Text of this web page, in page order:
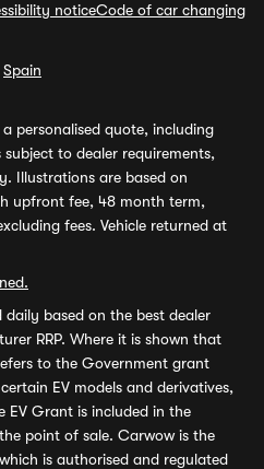
noticeCode of car changing
Spain
personalised quote, including
to dealer requirements,
Illustrations are based on
upfront fee, 48 month term,
fees. Vehicle returned at
daily based on the best dealer
RRP. Where it is shown that
to the Government grant
EV models and derivatives,
EV Grant is included in the
point of sale. Carwow is the
is authorised and regulated